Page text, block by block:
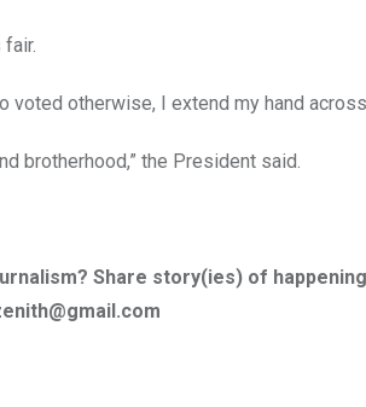
voted otherwise, I extend my hand
brotherhood,” the President said.
Share story(ies) of